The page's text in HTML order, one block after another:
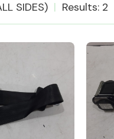
Braking System
SIDES) Results: 2